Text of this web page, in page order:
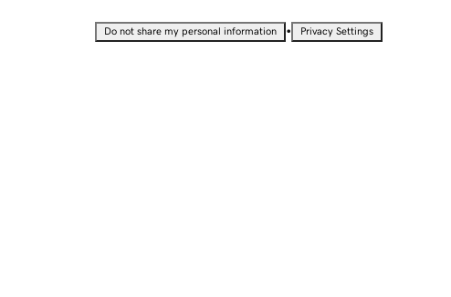
Do not share my personal information • Privacy Settings